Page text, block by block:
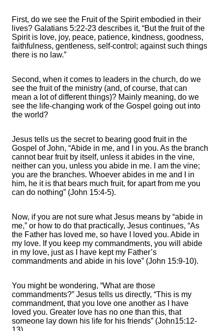
First, do we see the Fruit of the Spirit embodied in their
lives? Galatians 5:22-23 describes it, “But the fruit of the
Spirit is love, joy, peace, patience, kindness, goodness,
faithfulness, gentleness, self-control; against such things
there is no law.”
Second, when it comes to leaders in the church, do we
see the fruit of the ministry (and, of course, that can
mean a lot of different things)? Mainly meaning, do we
see the life-changing work of the Gospel going out into
the world?
Jesus tells us the secret to bearing good fruit in the
Gospel of John, “Abide in me, and I in you. As the branch
cannot bear fruit by itself, unless it abides in the vine,
neither can you, unless you abide in me. I am the vine;
you are the branches. Whoever abides in me and I in
him, he it is that bears much fruit, for apart from me you
can do nothing” (John 15:4-5).
Now, if you are not sure what Jesus means by “abide in
me,” or how to do that practically, Jesus continues, “As
the Father has loved me, so have I loved you. Abide in
my love. If you keep my commandments, you will abide
in my love, just as I have kept my Father’s
commandments and abide in his love” (John 15:9-10).
You might be wondering, “What are those
commandments?” Jesus tells us directly, “This is my
commandment, that you love one another as I have
loved you. Greater love has no one than this, that
someone lay down his life for his friends” (John15:12-